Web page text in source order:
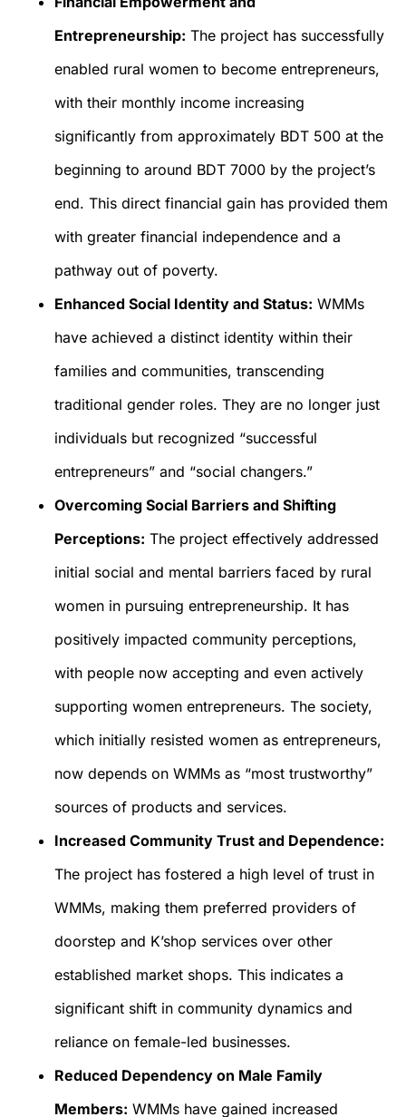
Entrepreneurship: The project has successfully
enabled rural women to become entrepreneurs,
with their monthly income increasing
significantly from approximately BDT 500 at the
beginning to around BDT 7000 by the project’s
end. This direct financial gain has provided them
with greater financial independence and a
pathway out of poverty.
Enhanced Social Identity and Status: WMMs
have achieved a distinct identity within their
families and communities, transcending
traditional gender roles. They are no longer just
individuals but recognized “successful
entrepreneurs” and “social changers.”
Overcoming Social Barriers and Shifting
Perceptions: The project effectively addressed
initial social and mental barriers faced by rural
women in pursuing entrepreneurship. It has
positively impacted community perceptions,
with people now accepting and even actively
supporting women entrepreneurs. The society,
which initially resisted women as entrepreneurs,
now depends on WMMs as “most trustworthy”
sources of products and services.
Increased Community Trust and Dependence:
The project has fostered a high level of trust in
WMMs, making them preferred providers of
doorstep and K’shop services over other
established market shops. This indicates a
significant shift in community dynamics and
reliance on female-led businesses.
Reduced Dependency on Male Family
Members: WMMs have gained increased